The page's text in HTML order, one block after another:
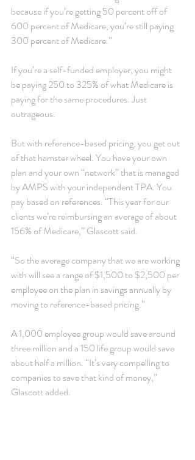
because if you’re getting 50 percent off of
600 percent of Medicare, you’re still paying
300 percent of Medicare.”
If you’re a self-funded employer, you might
be paying 250 to 325% of what Medicare is
paying for the same procedures. Just
outrageous.
But with reference-based pricing, you get out
of that hamster wheel. You have your own
plan and your own “network” that is managed
by AMPS with your independent TPA. You
pay based on references. “This year for our
clients we’re reimbursing an average of about
156% of Medicare,” Glascott said.
“So the average company that we are working
with will see a range of $1,500 to $2,500 per
employee on the plan in savings annually by
moving to reference-based pricing.”
A 1,000 employee group would save around
three million and a 150 life group would save
about half a million. “It’s very compelling to
companies to save that kind of money,”
Glascott added.